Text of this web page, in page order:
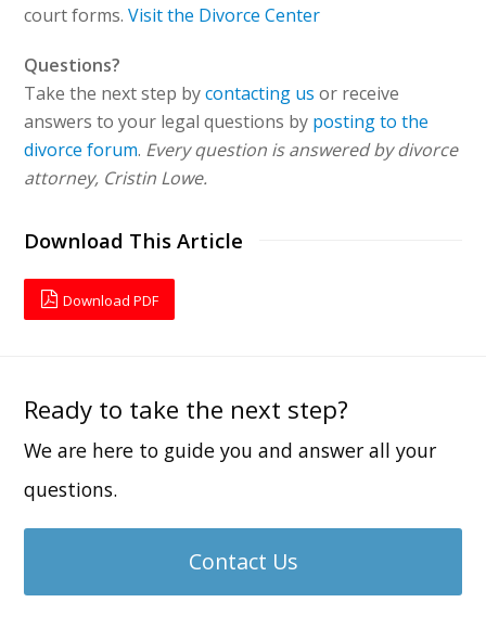
court forms.Visit the Divorce Center
Questions?
Take the next step bycontacting us or receive
answers to your legal questions by posting to the
divorce forum. Every question is answered by divorce
attorney, Cristin Lowe.
Download This Article
Download PDF
Ready to take the next step?
We are here to guide you and answer all your
questions.
Contact Us